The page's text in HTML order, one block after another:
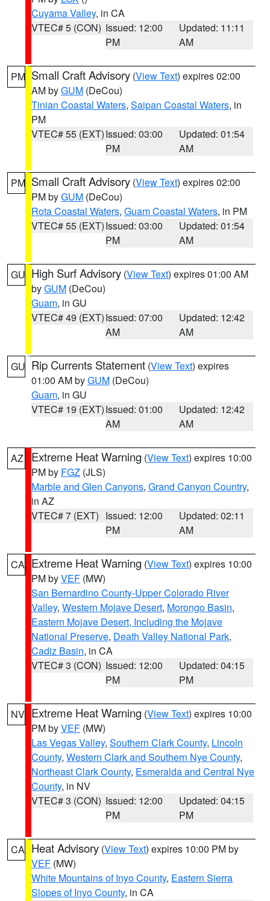
Cuyama Valley, in CA
VTEC# 5 (CON) Issued: 12:00
PM
Updated: 11:11
AM
PM Small Craft Advisory (View Text) expires 02:00
AM byGUM (DeCou)
Tinian Coastal Waters, Saipan Coastal Waters, in
PM
VTEC# 55 (EXT)Issued: 03:00
PM
Updated: 01:54
AM
PM Small Craft Advisory (View Text) expires 02:00
PM byGUM (DeCou)
Rota Coastal Waters, Guam Coastal Waters, in PM
VTEC# 55 (EXT)Issued: 03:00
PM
Updated: 01:54
AM
GU High Surf Advisory (View Text) expires 01:00 AM
byGUM (DeCou)
Guam, in GU
VTEC# 49 (EXT)Issued: 07:00
AM
Updated: 12:42
AM
GU Rip Currents Statement (View Text) expires
01:00 AM byGUM (DeCou)
Guam, in GU
VTEC# 19 (EXT)Issued: 01:00
AM
Updated: 12:42
AM
AZ Extreme Heat Warning (View Text) expires 10:00
PM by FGZ (JLS)
Marble and Glen Canyons, Grand Canyon Country,
in AZ
VTEC# 7 (EXT) Issued: 12:00
PM
Updated: 02:11
AM
CA Extreme Heat Warning (View Text) expires 10:00
PM byVEF (MW)
San Bernardino County-Upper Colorado River
Valley, Western Mojave Desert, Morongo Basin,
Eastern Mojave Desert, Including the Mojave
National Preserve, Death Valley National Park,
Cadiz Basin, in CA
VTEC# 3 (CON) Issued: 12:00
PM
Updated: 04:15
PM
NV Extreme Heat Warning (View Text) expires 10:00
PM byVEF (MW)
Las Vegas Valley, Southern Clark County, Lincoln
County, Western Clark and Southern Nye County,
Northeast Clark County, Esmeralda and Central Nye
County, in NV
VTEC# 3 (CON) Issued: 12:00
PM
Updated: 04:15
PM
CA Heat Advisory (View Text) expires 10:00 PM by
VEF (MW)
White Mountains of Inyo County, Eastern Sierra
Slopes of Inyo County, in CA